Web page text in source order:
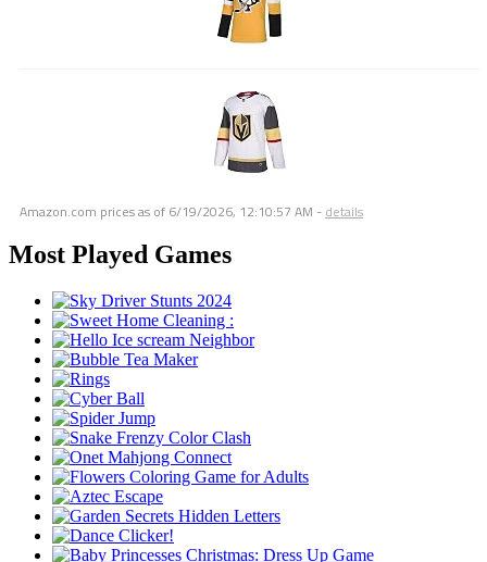
Amazon.com prices as of 6/19/2026, 12:10:57 AM - details
Most Played Games